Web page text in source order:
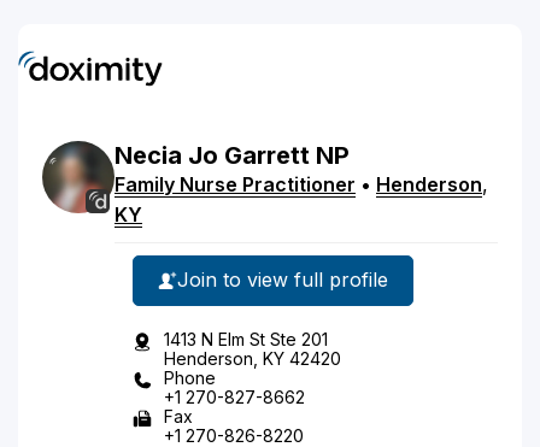
Necia Jo Garrett NP
Family Nurse Practitioner • Henderson,
KY
Join to view full profile
1413 N Elm St Ste 201
Henderson, KY 42420
Phone
+1 270-827-8662
Fax
+1 270-826-8220